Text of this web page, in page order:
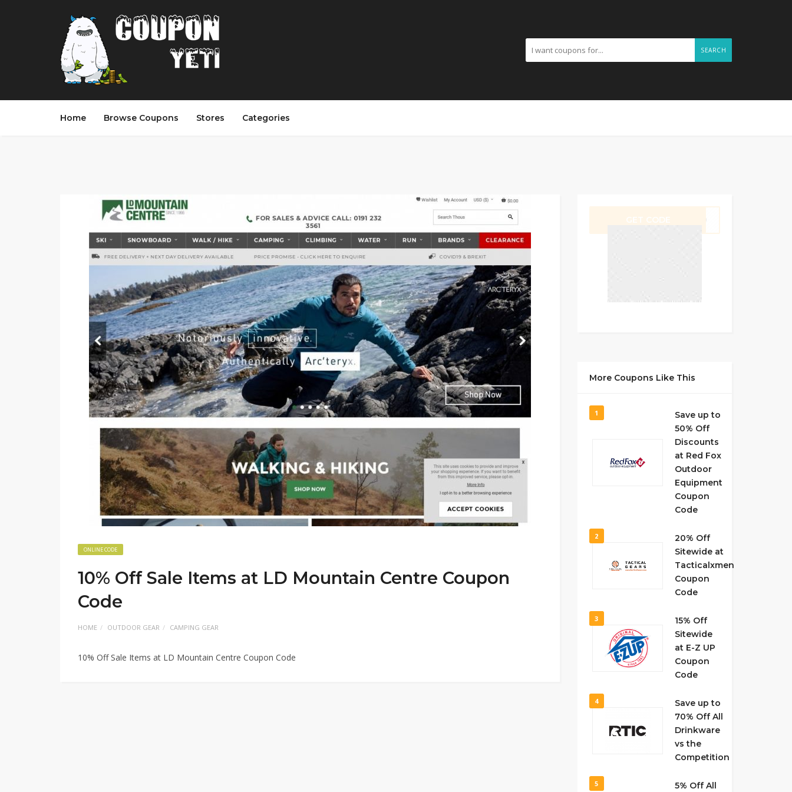
SEARCH
Home Browse Coupons Stores Categories
ONLINE CODE
10% Off Sale Items at LD Mountain Centre Coupon
Code
HOME OUTDOOR GEAR CAMPING GEAR
10% Off Sale Items at LD Mountain Centre Coupon Code
More Coupons Like This
1
Save up to
50% Off
Discounts
at Red Fox
Outdoor
Equipment
Coupon
Code
2
20% Off
Sitewide at
Tacticalxmen
Coupon
Code
3
15% Off
Sitewide
at E-Z UP
Coupon
Code
4
Save up to
70% Off All
Drinkware
vs the
Competition
5 5% Off All